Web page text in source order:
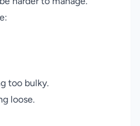
too bulky.
loose.